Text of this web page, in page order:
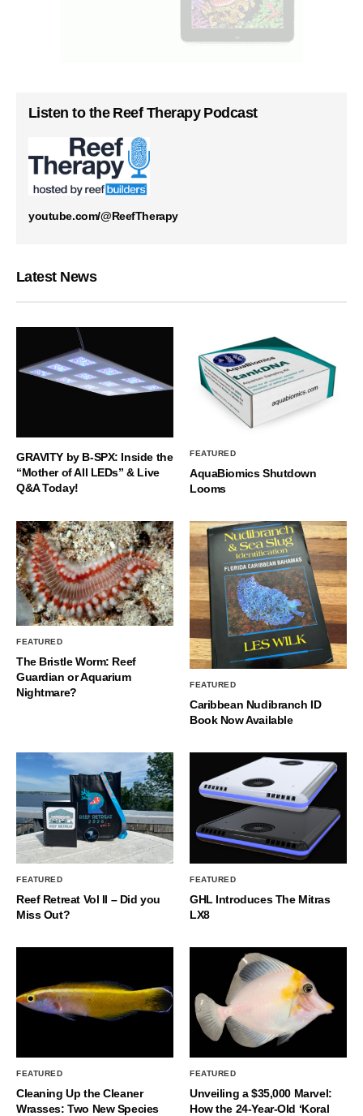
Listen to the Reef Therapy Podcast
youtube.com/@ReefTherapy
Latest News
GRAVITY by B-SPX: Inside the
“Mother of All LEDs” & Live
Q&A Today!
FEATURED
AquaBiomics Shutdown
Looms
FEATURED
The Bristle Worm: Reef
Guardian or Aquarium
Nightmare?
FEATURED
Caribbean Nudibranch ID
Book Now Available
FEATURED
Reef Retreat Vol II – Did you
Miss Out?
FEATURED
GHL Introduces The Mitras
LX8
FEATURED
Cleaning Up the Cleaner
Wrasses: Two New Species
FEATURED
Unveiling a $35,000 Marvel:
How the 24-Year-Old ‘Koral